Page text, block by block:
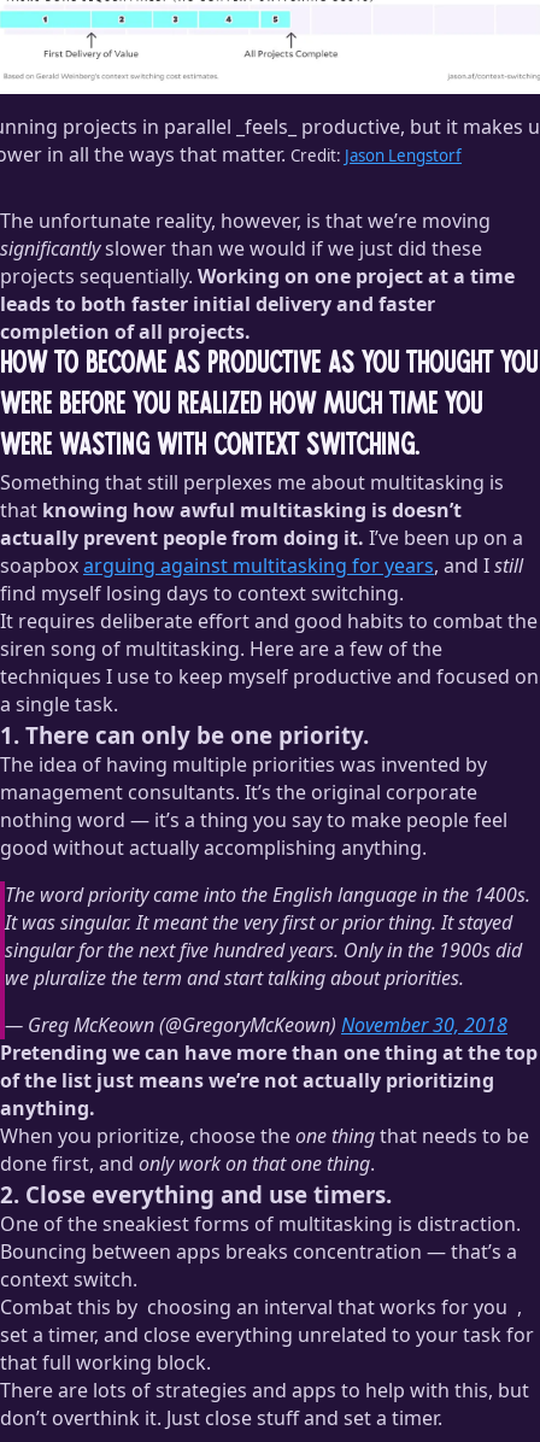
projects in parallel _feels_ productive, but it makes
in all the ways that matter. Credit: Jason Lengstorf
The unfortunate reality, however, is that we’re moving
significantlyslower than we would if we just did these
projects sequentially. Working on one project at a time
leads to both faster initial delivery and faster
completion of all projects.
How to become as productive as you thought you
were before you realized how much time you
were wasting with context switching.
Something that still perplexes me about multitasking is
that knowing how awful multitasking is doesn’t
actually prevent people from doing it. I’ve been up on a
soapboxarguing against multitasking for years, and Istill
find myself losing days to context switching.
It requires deliberate effort and good habits to combat the
siren song of multitasking. Here are a few of the
techniques I use to keep myself productive and focused on
a single task.
1. There can only be one priority.
The idea of having multiple priorities was invented by
management consultants. It’s the original corporate
nothing word — it’s a thing you say to make people feel
good without actually accomplishing anything.
The word priority came into the English language in the 1400s.
It was singular. It meant the very first or prior thing. It stayed
singular for the next five hundred years. Only in the 1900s did
we pluralize the term and start talking about priorities.
— Greg McKeown (@GregoryMcKeown) November 30, 2018
Pretending we can have more than one thing at the top
of the list just means we’re not actually prioritizing
anything.
When you prioritize, choose theone thingthat needs to be
done first, and only work on that one thing.
2. Close everything and use timers.
One of the sneakiest forms of multitasking is distraction.
Bouncing between apps breaks concentration — that’s a
context switch.
Combat this by choosing an interval that works for you ,
set a timer, and close everything unrelated to your task for
that full working block.
Personally, I like 90 minutes. It’s long enough for me to get
really stuck into a project and make meaningful progress, but
There are lots of strategies and apps to help with this, but
don’t overthink it. Just close stuff and set a timer.